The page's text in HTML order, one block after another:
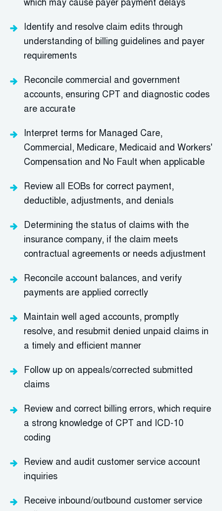
which may cause payer payment delays
Identify and resolve claim edits through
understanding of billing guidelines and payer
requirements
Reconcile commercial and government
accounts, ensuring CPT and diagnostic codes
are accurate
Interpret terms for Managed Care,
Commercial, Medicare, Medicaid and Workers'
Compensation and No Fault when applicable
Review all EOBs for correct payment,
deductible, adjustments, and denials
Determining the status of claims with the
insurance company, if the claim meets
contractual agreements or needs adjustment
Reconcile account balances, and verify
payments are applied correctly
Maintain well aged accounts, promptly
resolve, and resubmit denied unpaid claims in
a timely and efficient manner
Follow up on appeals/corrected submitted
claims
Review and correct billing errors, which require
a strong knowledge of CPT and ICD-10
coding
Review and audit customer service account
inquiries
Receive inbound/outbound customer service